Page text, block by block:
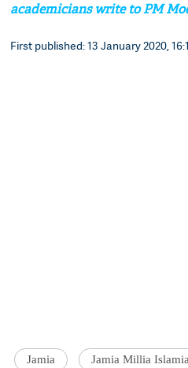
academicians write to PM
First published: 13 January 2020,
Jamia Jamia Millia